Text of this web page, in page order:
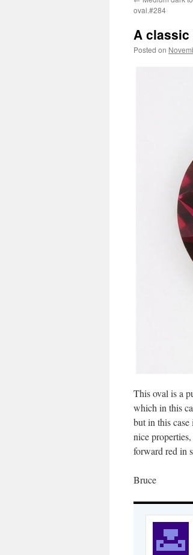
oval.#284
A classic
Posted on
This oval is a
which in this
but in this
nice
forward red in
Bruce